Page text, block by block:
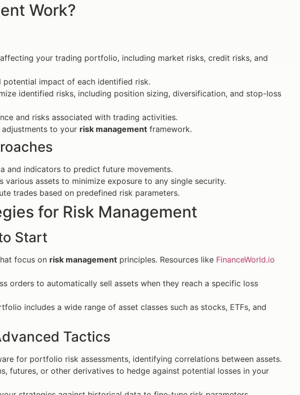
Work?
your trading portfolio, including market risks, credit risks, and
potential impact of each identified risk.
identified risks, including position sizing, diversification, and stop-loss
and risks associated with trading activities.
adjustments to your risk management framework.
and indicators to predict future movements.
various assets to minimize exposure to any single security.
trades based on predefined risk parameters.
for Risk Management
Start
focus on risk management principles. Resources like FinanceWorld.io
orders to automatically sell assets when they reach a specific loss
includes a wide range of asset classes such as stocks, ETFs, and
Tactics
for portfolio risk assessments, identifying correlations between assets.
futures, or other derivatives to hedge against potential losses in your